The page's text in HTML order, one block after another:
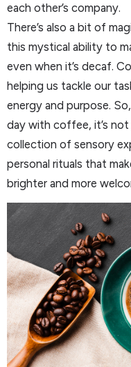
each other’s company.
There’s also a bit of
this mystical ability to
even when it’s decaf.
helping us tackle our
energy and purpose.
day with coffee, it’s
collection of sensory
personal rituals that
brighter and more